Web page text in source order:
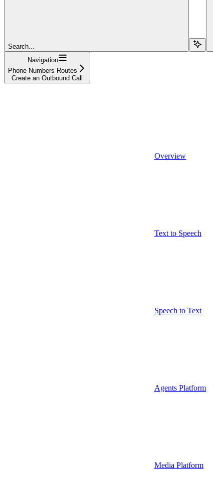
Search...
Navigation
Phone Numbers Routes
Create an Outbound Call
Overview
Text to Speech
Speech to Text
Agents Platform
Media Platform